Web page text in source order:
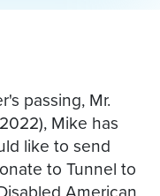
passing, Mr.
Mike has
like to send
to Tunnel to
American